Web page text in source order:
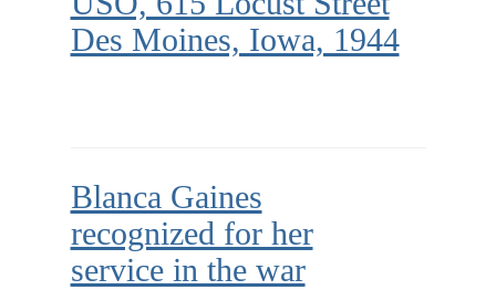
Des Moines, Iowa, 1944
Blanca Gaines
recognized for her
service in the war